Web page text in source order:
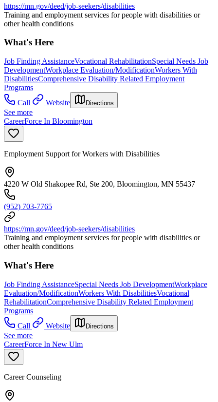
https://mn.gov/deed/job-seekers/disabilities
Training and employment services for people with disabilities or
other health conditions
What's Here
Job Finding AssistanceVocational RehabilitationSpecial Needs Job
DevelopmentWorkplace Evaluation/ModificationWorkers With
DisabilitiesComprehensive Disability Related Employment
Programs
Call
Website Directions
See more
CareerForce In Bloomington
Employment Support for Workers with Disabilities
4220 W Old Shakopee Rd, Ste 200, Bloomington, MN 55437
(952) 703-7765
https://mn.gov/deed/job-seekers/disabilities
Training and employment services for people with disabilities or
other health conditions
What's Here
Job Finding AssistanceSpecial Needs Job DevelopmentWorkplace
Evaluation/ModificationWorkers With DisabilitiesVocational
RehabilitationComprehensive Disability Related Employment
Programs
Call
Website Directions
See more
CareerForce In New Ulm
Career Counseling